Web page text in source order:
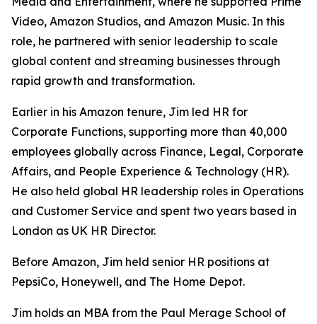
Video, Amazon Studios, and Amazon Music. In this
role, he partnered with senior leadership to scale
global content and streaming businesses through
rapid growth and transformation.
Earlier in his Amazon tenure, Jim led HR for
Corporate Functions, supporting more than 40,000
employees globally across Finance, Legal, Corporate
Affairs, and People Experience & Technology (HR).
He also held global HR leadership roles in Operations
and Customer Service and spent two years based in
London as UK HR Director.
Before Amazon, Jim held senior HR positions at
PepsiCo, Honeywell, and The Home Depot.
Jim holds an MBA from the Paul Merage School of